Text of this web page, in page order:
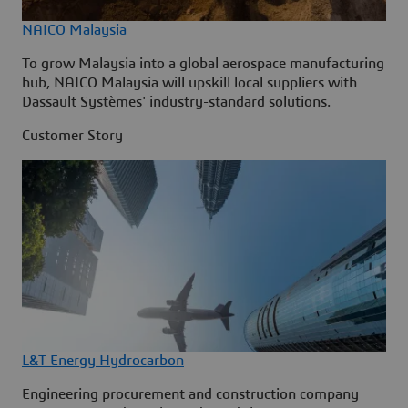
NAICO Malaysia
To grow Malaysia into a global aerospace manufacturing
hub, NAICO Malaysia will upskill local suppliers with
Dassault Systèmes' industry-standard solutions.
Customer Story
L&T Energy Hydrocarbon
Engineering procurement and construction company